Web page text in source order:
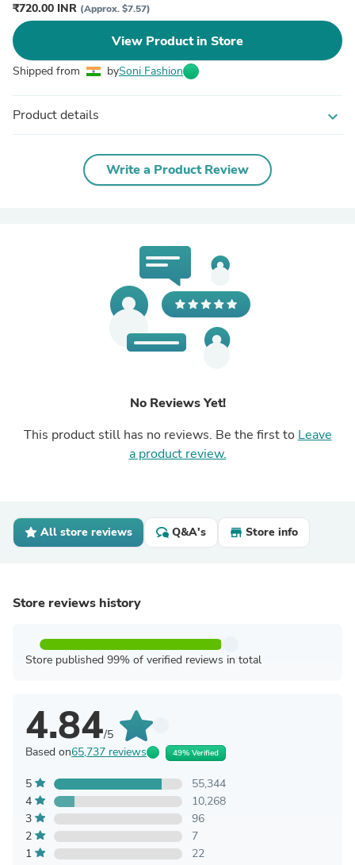
₹720.00 INR (Approx. $7.57)
View Product in Store
Shipped from bySoni Fashion
Product details expand_more
Write a Product Review
No Reviews Yet!
This product still has no reviews. Be the first to Leave
a product review.
All store reviews Q&A's Store info
Store reviews history
Store published 99% of verified reviews in total
4.84/5
Based on65,737 reviews 49% Verified
5
55,344
4
10,268
3
96
2
7
1
22